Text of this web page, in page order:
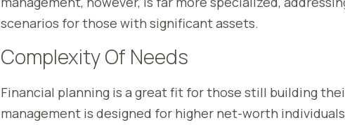
scenarios for those with significant assets.
Complexity Of Needs
Financial planning is a great fit for those still building
management is designed for higher net-worth